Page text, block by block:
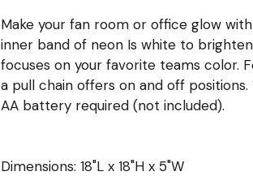
Make your fan room or office glow
inner band of neon Is white to
focuses on your favorite teams color.
a pull chain offers on and off
AA battery required (not included).
Dimensions: 18"L x 18"H x 5"W